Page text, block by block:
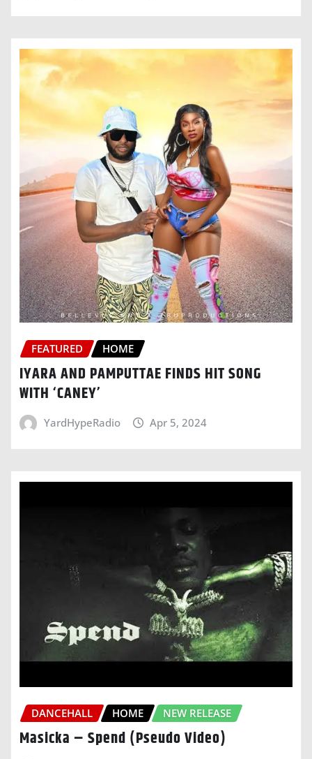
FEATURED HOME
IYARA AND PAMPUTTAE FINDS HIT SONG
WITH ‘CANEY’
YardHypeRadio Apr 5, 2024
DANCEHALL HOME NEW RELEASE
Masicka – Spend (Pseudo Video)